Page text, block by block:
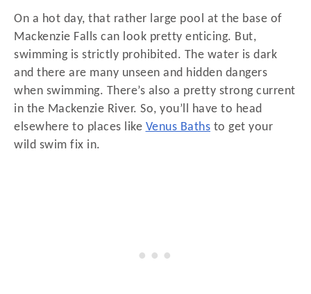
On a hot day, that rather large pool at the base of
Mackenzie Falls can look pretty enticing. But,
swimming is strictly prohibited. The water is dark
and there are many unseen and hidden dangers
when swimming. There’s also a pretty strong current
in the Mackenzie River. So, you’ll have to head
elsewhere to places like Venus Baths to get your
wild swim fix in.